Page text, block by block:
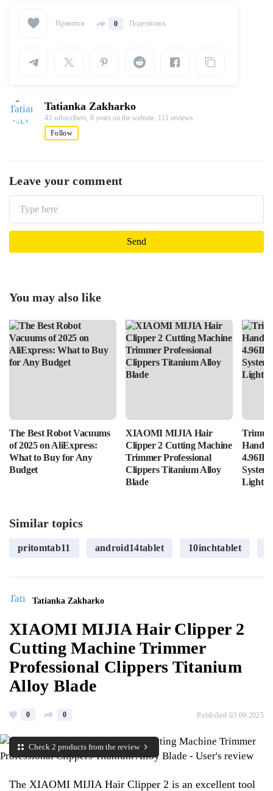
Нравится 0 Поделились
Tatianka Zakharko
43 subscribers, 8 years on the website, 111 reviews
Follow
Leave your comment
You may also like
The Best Robot Vacuums
of 2025 on AliExpress:
What to Buy for Any
Budget
XIAOMI MIJIA Hair
Clipper 2 Cutting Machine
Trimmer Professional
Clippers Titanium Alloy
Blade
Trimui
Similar topics
pritomtab11 android14tablet 10inchtablet
Tatianka Zakharko
XIAOMI MIJIA Hair Clipper 2
Cutting Machine Trimmer
Professional Clippers Titanium
Alloy Blade
0 0 Published 03.09.2025
Check 2 products from the review
The XIAOMI MIJIA Hair Clipper 2 is an excellent tool